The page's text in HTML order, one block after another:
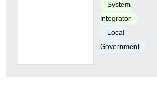
System
Integrator
Local
Government